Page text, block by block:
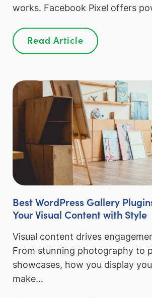
works. Facebook Pixel offers
Read Article
Best WordPress Gallery
Your Visual Content with Style
Visual content drives
From stunning photography to
showcases, how you display
make…